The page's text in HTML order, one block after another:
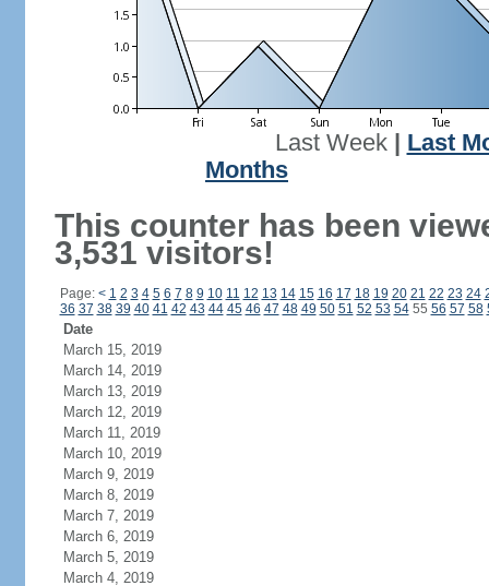
Last Week| Last
Months
This counter has been
3,531 visitors!
Page: < 1 2 3 4 5 6 7 8 9 10 11 12 13 14 15 16 17 18 19 20 21 22 23 24
36 37 38 39 40 41 42 43 44 45 46 47 48 49 50 51 52 53 5455 56 57 58
Date
March 15, 2019
March 14, 2019
March 13, 2019
March 12, 2019
March 11, 2019
March 10, 2019
March 9, 2019
March 8, 2019
March 7, 2019
March 6, 2019
March 5, 2019
March 4, 2019